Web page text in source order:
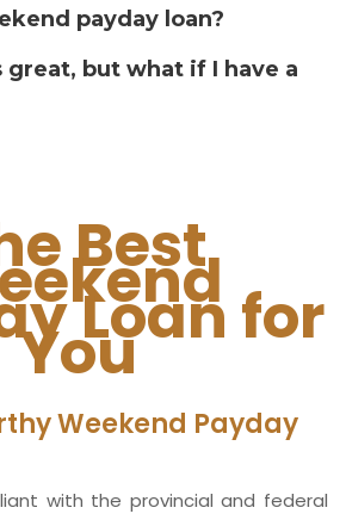
payday loan?
but what if I have a
Best
Loan for
You
Weekend Payday
with the provincial and federal